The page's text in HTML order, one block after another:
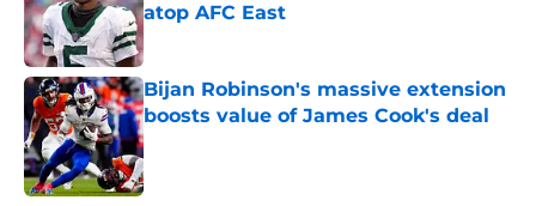
atop AFC East
Published by on Invalid Date
Bijan Robinson's massive extension
boosts value of James Cook's deal
Published by on Invalid Date